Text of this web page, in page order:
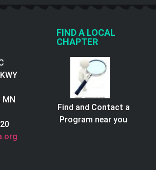
MN
FIND A LOCAL
CHAPTER
Find and Contact a
Program near you